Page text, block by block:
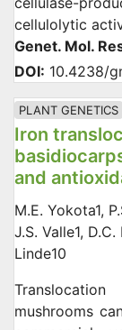
cellulolytic
Genet. Mol.
DOI: 10.4238/
PLANT GENETICS
Iron
and
M.E. Yokota1,
J.S. Valle1,
Linde10
mushrooms